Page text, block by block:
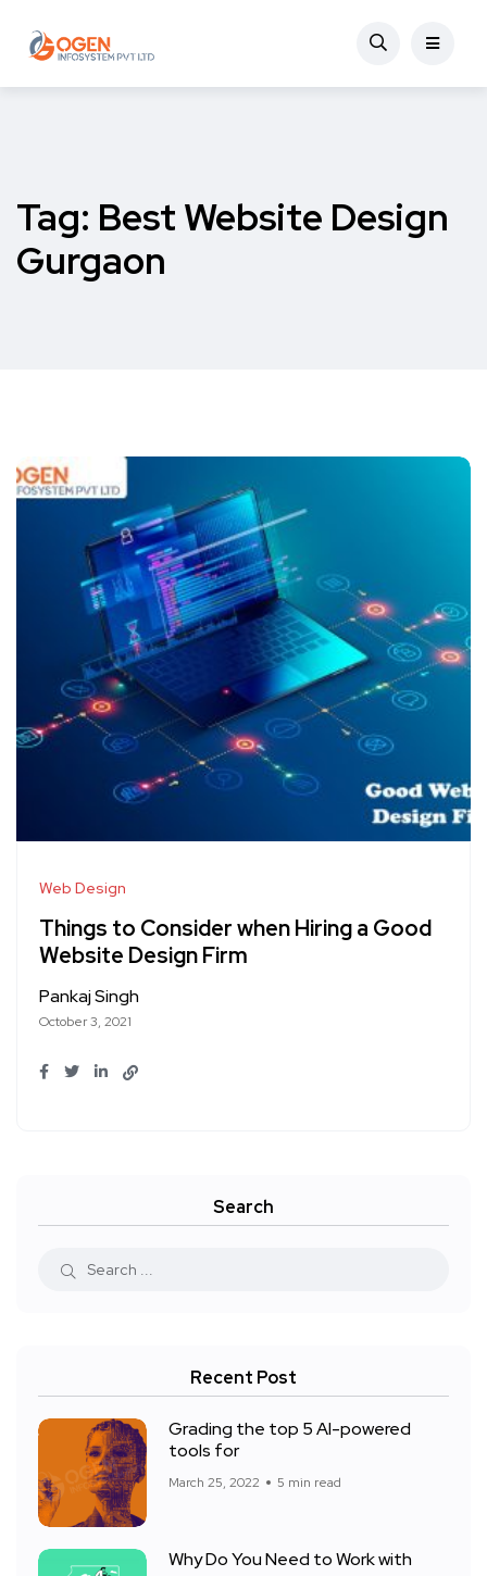
Tag: Best Website Design
Gurgaon
Web Design
Things to Consider when Hiring a Good
Website Design Firm
Pankaj Singh
October 3, 2021
Search
Recent Post
Grading the top 5 AI-powered
tools for
March 25, 2022 5 min read
Why Do You Need to Work with